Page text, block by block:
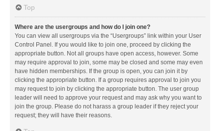
Top
Where are the usergroups and how do I join one?
You can view all usergroups via the “Usergroups” link within your User
Control Panel. If you would like to join one, proceed by clicking the
appropriate button. Not all groups have open access, however. Some
may require approval to join, some may be closed and some may even
have hidden memberships. If the group is open, you can join it by
clicking the appropriate button. If a group requires approval to join you
may request to join by clicking the appropriate button. The user group
leader will need to approve your request and may ask why you want to
join the group. Please do not harass a group leader if they reject your
request; they will have their reasons.